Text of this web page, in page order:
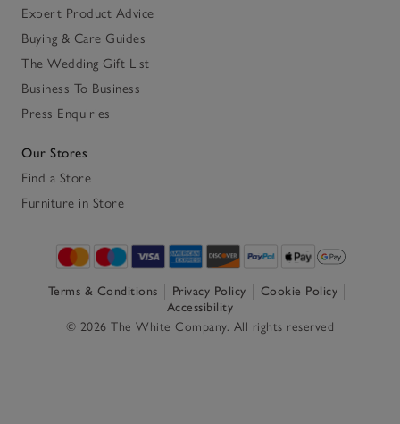
Expert Product Advice
Buying & Care Guides
The Wedding Gift List
Business To Business
Press Enquiries
Our Stores
Find a Store
Furniture in Store
Terms & Conditions Privacy Policy
Cookie Policy
Accessibility
© 2026 The White Company. All rights reserved